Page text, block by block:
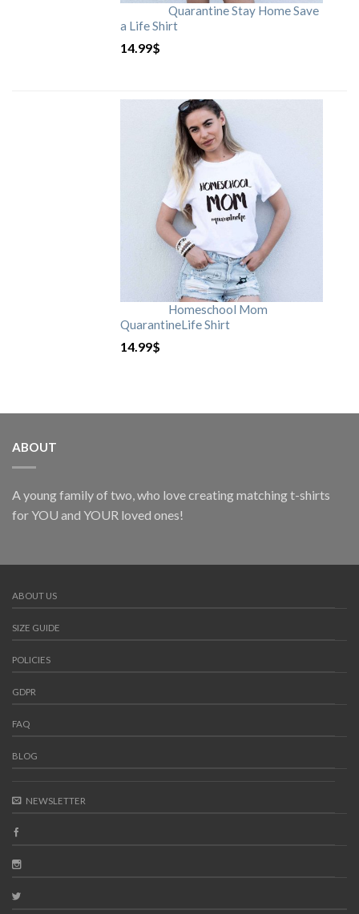
Quarantine Stay Home Save
a Life Shirt
14.99$
Homeschool Mom
QuarantineLife Shirt
14.99$
ABOUT
A young family of two, who love creating matching t-shirts
for YOU and YOUR loved ones!
ABOUT US
SIZE GUIDE
POLICIES
GDPR
FAQ
BLOG
NEWSLETTER